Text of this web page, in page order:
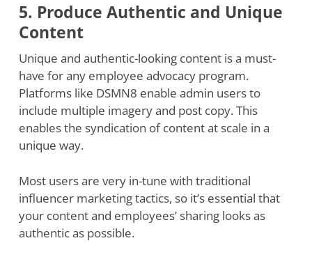
5. Produce Authentic and Unique
Content
Unique and authentic-looking content is a must-
have for any employee advocacy program.
Platforms like DSMN8 enable admin users to
include multiple imagery and post copy. This
enables the syndication of content at scale in a
unique way.
Most users are very in-tune with traditional
influencer marketing tactics, so it’s essential that
your content and employees’ sharing looks as
authentic as possible.